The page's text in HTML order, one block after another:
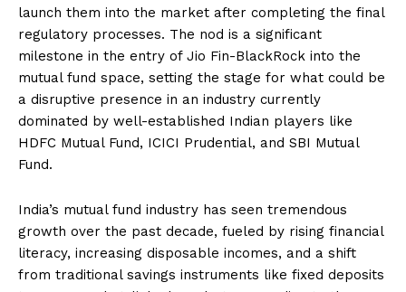
launch them into the market after completing the final
regulatory processes. The nod is a significant
milestone in the entry of Jio Fin-BlackRock into the
mutual fund space, setting the stage for what could be
a disruptive presence in an industry currently
dominated by well-established Indian players like
HDFC Mutual Fund, ICICI Prudential, and SBI Mutual
Fund.
India’s mutual fund industry has seen tremendous
growth over the past decade, fueled by rising financial
literacy, increasing disposable incomes, and a shift
from traditional savings instruments like fixed deposits